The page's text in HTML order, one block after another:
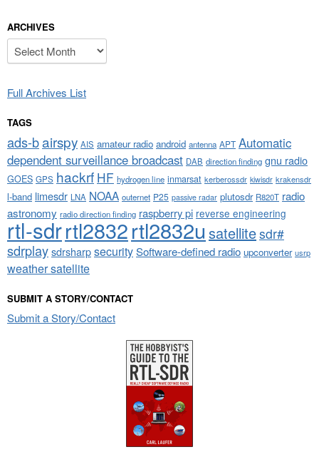
ARCHIVES
Archives
Full Archives List
TAGS
ads-bairspy AIS amateur radio android antenna APT Automatic
dependent surveillance broadcast DAB direction finding gnu radio
GOES GPS hackrf HF hydrogen line inmarsat kerberossdr kiwisdr krakensdr
l-band limesdr LNA NOAA outernet P25 passive radar plutosdr R820T radio
astronomy radio direction finding raspberry pi reverse engineering
rtl-sdrrtl2832rtl2832u satellitesdr#
sdrplaysdrsharpsecuritySoftware-defined radio upconverter usrp
weather satellite
SUBMIT A STORY/CONTACT
Submit a Story/Contact